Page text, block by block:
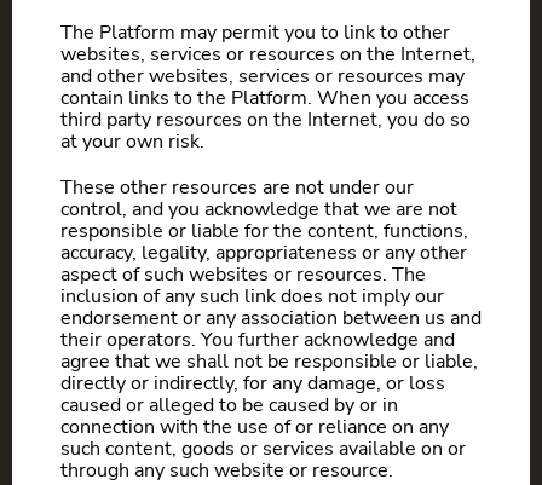
The Platform may permit you to link to other
websites, services or resources on the Internet,
and other websites, services or resources may
contain links to the Platform. When you access
third party resources on the Internet, you do so
at your own risk.
These other resources are not under our
control, and you acknowledge that we are not
responsible or liable for the content, functions,
accuracy, legality, appropriateness or any other
aspect of such websites or resources. The
inclusion of any such link does not imply our
endorsement or any association between us and
their operators. You further acknowledge and
agree that we shall not be responsible or liable,
directly or indirectly, for any damage, or loss
caused or alleged to be caused by or in
connection with the use of or reliance on any
such content, goods or services available on or
through any such website or resource.